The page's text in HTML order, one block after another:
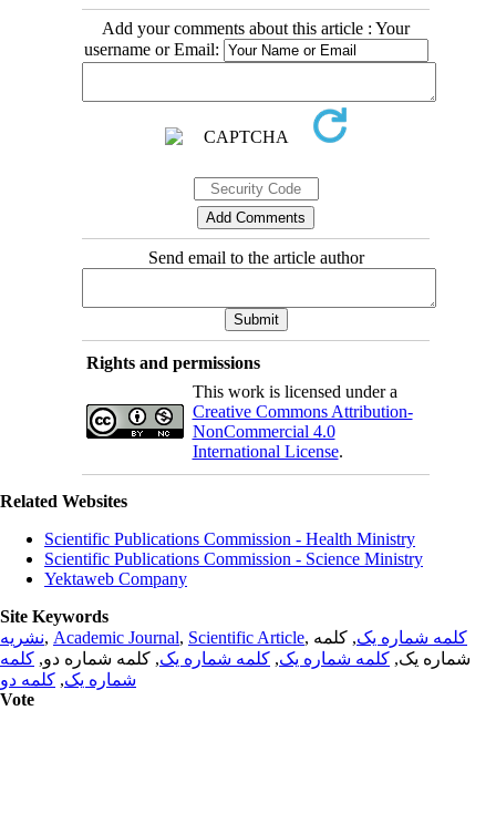
Add your comments about this article : Your
username or Email:
Send email to the article author
Rights and permissions
This work is licensed under a
Creative Commons Attribution-
NonCommercial 4.0
International License.
Related Websites
Scientific Publications Commission - Health Ministry
Scientific Publications Commission - Science Ministry
Yektaweb Company
Site Keywords
نشریه, Academic Journal, Scientific Article, کلمه شماره یک, کلمه
شماره یک, کلمه شماره یک, کلمه شماره یک, کلمه شماره دو, کلمه
شماره یک, کلمه دو
Vote